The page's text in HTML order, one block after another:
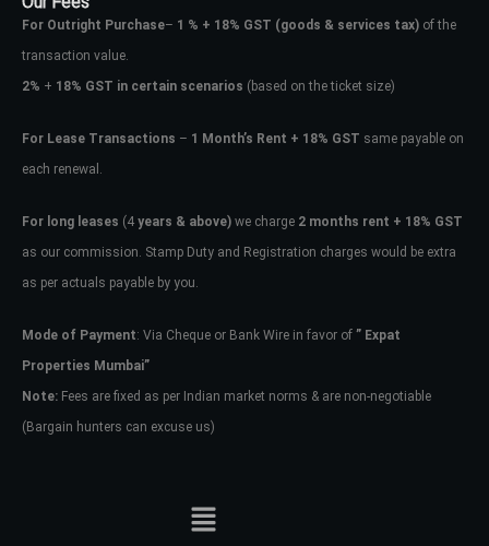
For Outright Purchase– 1 % + 18% GST (goods & services tax) of the
transaction value.
2% + 18% GST in certain scenarios (based on the ticket size)
For Lease Transactions – 1 Month’s Rent + 18% GST same payable on
each renewal.
For long leases (4 years & above) we charge 2 months rent + 18% GST
as our commission. Stamp Duty and Registration charges would be extra
as per actuals payable by you.
Mode of Payment: Via Cheque or Bank Wire in favor of ” Expat
Properties Mumbai”
Note: Fees are fixed as per Indian market norms & are non-negotiable
(Bargain hunters can excuse us)
Don't have an account?Sign Up
Username
Password
your administrator.
Lost your password?